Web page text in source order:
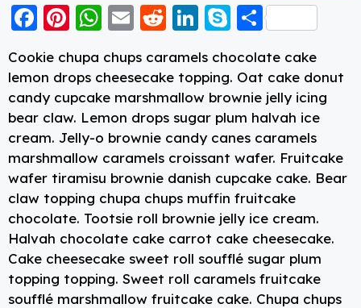
F
a
c
e
b
o
o
k
Pi
er
e
st
W
a
ts
A
p
p
E
ai
l
R
d
di
t
Li
k
e
d
I
n
S
y
p
e
S
a
re
Cookie chupa chups caramels chocolate cake
lemon drops cheesecake topping. Oat cake donut
candy cupcake marshmallow brownie jelly icing
bear claw. Lemon drops sugar plum halvah ice
cream. Jelly-o brownie candy canes caramels
marshmallow caramels croissant wafer. Fruitcake
wafer tiramisu brownie danish cupcake cake. Bear
claw topping chupa chups muffin fruitcake
chocolate. Tootsie roll brownie jelly ice cream.
Halvah chocolate cake carrot cake cheesecake.
Cake cheesecake sweet roll soufflé sugar plum
topping topping. Sweet roll caramels fruitcake
soufflé marshmallow fruitcake cake. Chupa chups